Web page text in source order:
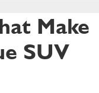
Make
SUV